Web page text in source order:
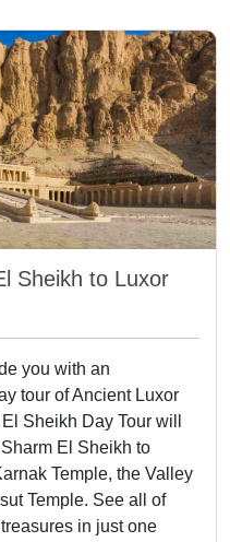
Sheikh to Luxor
you with an
tour of Ancient Luxor
Sheikh Day Tour will
El Sheikh to
Temple, the Valley
Temple. See all of
in just one